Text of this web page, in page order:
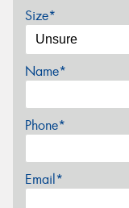
Size*
Name*
Phone*
Email*